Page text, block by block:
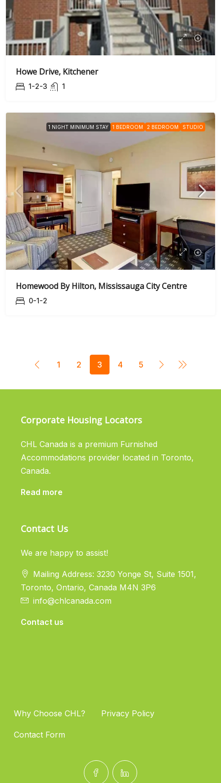
Howe Drive, Kitchener
1-2-3 1
1 NIGHT MINIMUM STAY 1 BEDROOM 2 BEDROOM STUDIO
Homewood By Hilton, Mississauga City Centre
0-1-2
1 2 3 4 5
Corporate Housing Locators
CHL Canada is a premium Furnished
Accommodations provider located in Toronto,
Canada.
Read more
Contact Us
We are happy to assist!
Mailing Address: 3230 Yonge St, Suite 1501,
Toronto, Ontario, Canada M4N 3P6
info@chlcanada.com
Contact us
Why Choose CHL? Privacy Policy
Contact Form